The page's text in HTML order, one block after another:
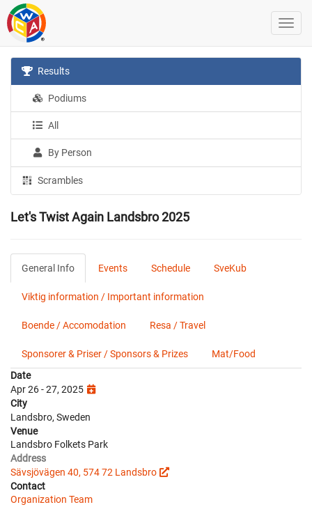
Results
Podiums
All
By Person
Scrambles
Let's Twist Again Landsbro 2025
General Info Events Schedule SveKub
Viktig information / Important information
Boende / Accomodation Resa / Travel
Sponsorer & Priser / Sponsors & Prizes
Mat/Food
Date
Apr 26 - 27, 2025
City
Landsbro, Sweden
Venue
Landsbro Folkets Park
Address
Sävsjövägen 40, 574 72 Landsbro
Contact
Organization Team